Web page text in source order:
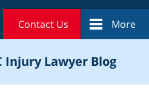
Contact Us More
Injury Lawyer Blog